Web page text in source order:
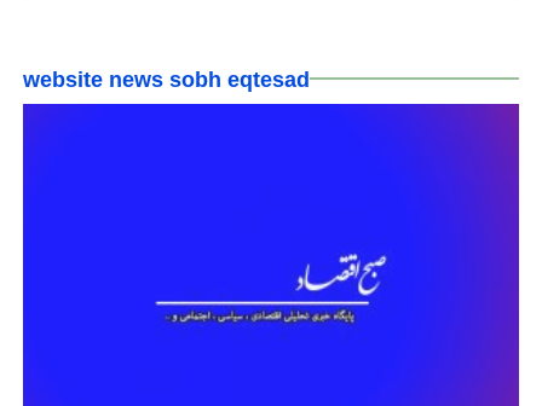
website news sobh eqtesad